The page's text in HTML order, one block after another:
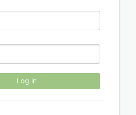
Log in